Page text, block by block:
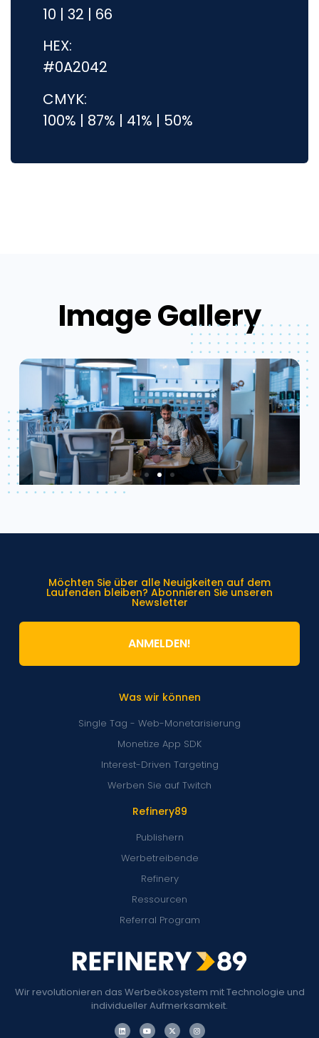
10 | 32 | 66
HEX:
#0A2042
CMYK:
100% | 87% | 41% | 50%
Image Gallery
Wir revolutionieren das Werbeökosystem mit Technologie und
individueller Aufmerksamkeit.
Refinery89
Publishern
Werbetreibende
Refinery
Ressourcen
Referral Program
Was wir können
Single Tag - Web-Monetarisierung
Monetize App SDK
Interest-Driven Targeting
Werben Sie auf Twitch
Möchten Sie über alle Neuigkeiten auf dem
Laufenden bleiben? Abonnieren Sie unseren
Newsletter
ANMELDEN!